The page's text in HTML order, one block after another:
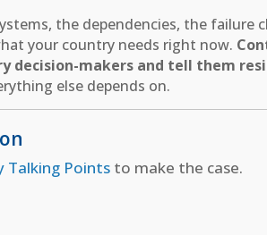
the dependencies, the failure
your country needs right now.
decision-makers and tell them
else depends on.
Talking Pointsto make the case.